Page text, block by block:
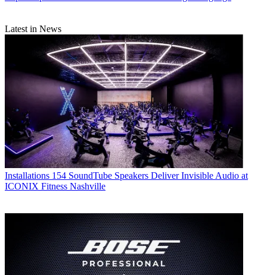
Latest in News
Installations 154 SoundTube Speakers Deliver Invisible Audio at
ICONIX Fitness Nashville